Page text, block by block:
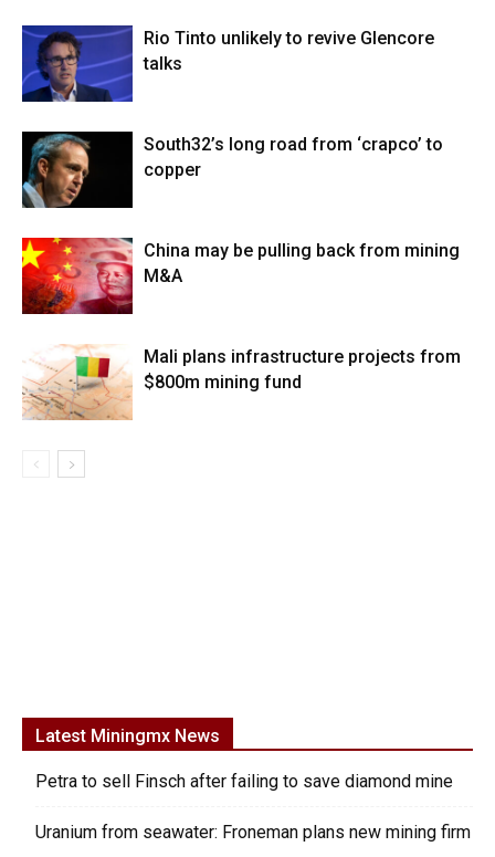
Rio Tinto unlikely to revive Glencore
talks
South32’s long road from ‘crapco’ to
copper
China may be pulling back from mining
M&A
Mali plans infrastructure projects from
$800m mining fund
Latest Miningmx News
Petra to sell Finsch after failing to save diamond mine
Uranium from seawater: Froneman plans new mining firm